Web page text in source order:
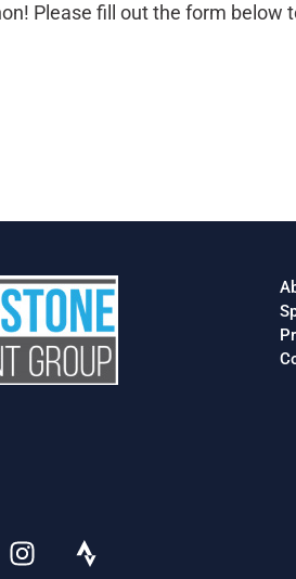
Please fill out the form below